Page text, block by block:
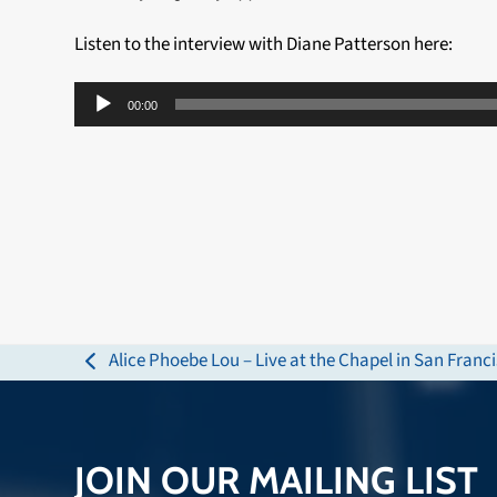
Listen to the interview with Diane Patterson here:
Audio
Player
00:00
previous
Alice Phoebe Lou – Live at the Chapel in San
JOIN OUR MAILING LIST